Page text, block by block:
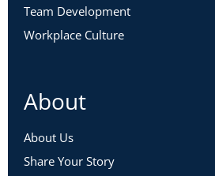
Team Development
Workplace Culture
About
About Us
Share Your Story